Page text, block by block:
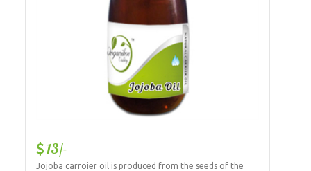
13/-
Jojoba carroier oil is produced from the seeds of the